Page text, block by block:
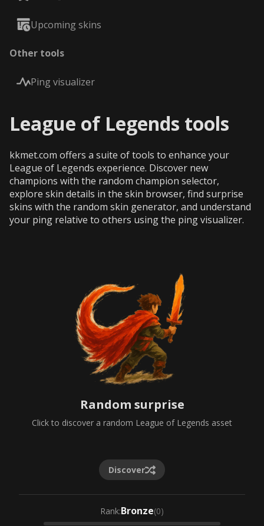
Upcoming skins
Other tools
Ping visualizer
League of Legends tools
kkmet.com offers a suite of tools to enhance your
League of Legends experience. Discover new
champions with the random champion selector,
explore skin details in the skin browser, find surprise
skins with the random skin generator, and understand
your ping relative to others using the ping visualizer.
Random surprise
Click to discover a random League of Legends asset
Discover
Rank:Bronze(0)